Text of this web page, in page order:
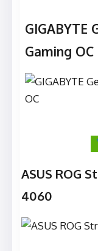
GIGABYTE
Gaming OC
ASUS ROG
4060